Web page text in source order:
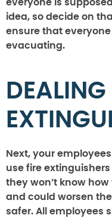
everyone is
idea, so decide on
ensure that
evacuating.
Next, your
use fire
they won’t know
and could worsen
safer. All employees